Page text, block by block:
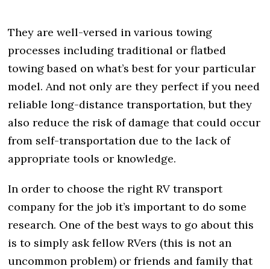
They are well-versed in various towing
processes including traditional or flatbed
towing based on what’s best for your particular
model. And not only are they perfect if you need
reliable long-distance transportation, but they
also reduce the risk of damage that could occur
from self-transportation due to the lack of
appropriate tools or knowledge.
In order to choose the right RV transport
company for the job it’s important to do some
research. One of the best ways to go about this
is to simply ask fellow RVers (this is not an
uncommon problem) or friends and family that